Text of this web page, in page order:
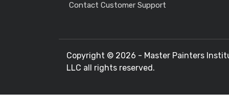
Contact Customer Support
Copyright © 2026 - Master Painters
LLC all rights reserved.